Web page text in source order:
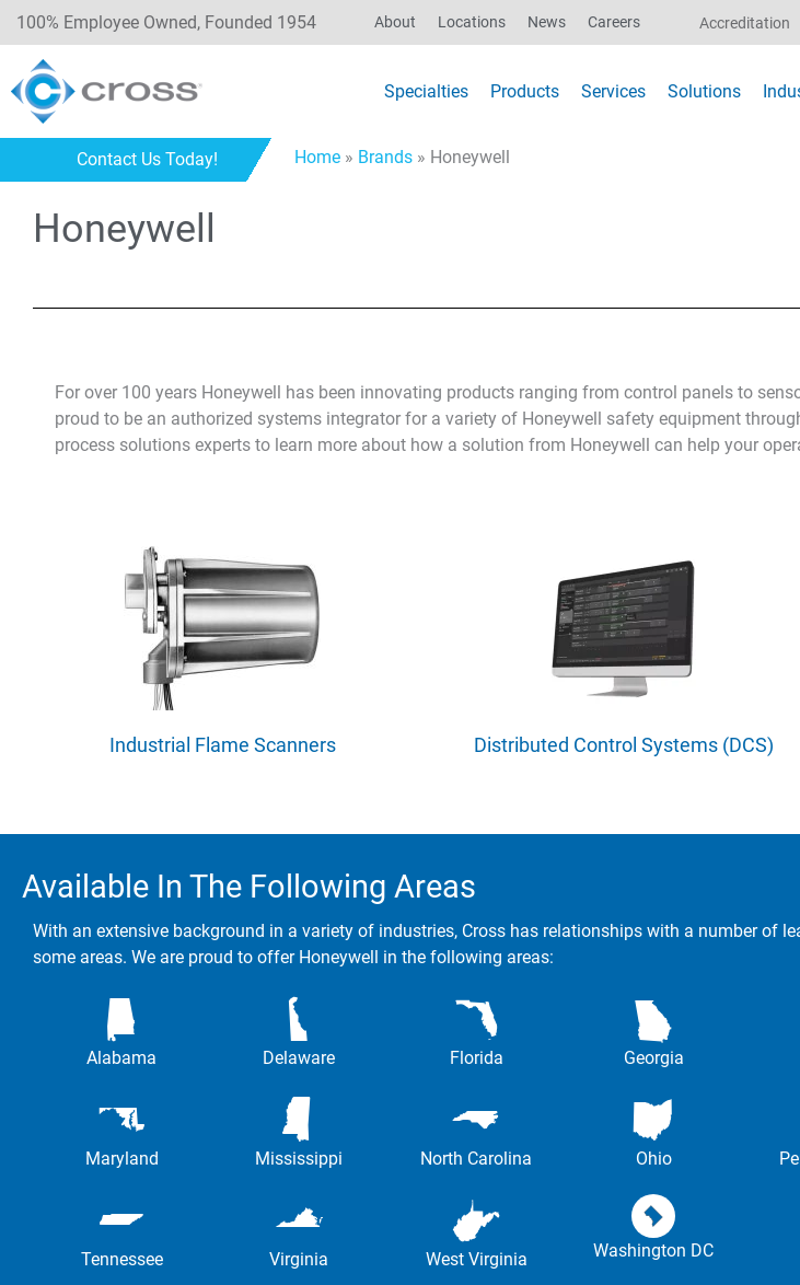
100% Employee Owned, Founded 1954 About Locations News Careers Accreditation
Specialties Products Services Solutions
Contact Us Today! Home» Brands» Honeywell
Honeywell
For over 100 years Honeywell has been innovating products ranging from control panels to
proud to be an authorized systems integrator for a variety of Honeywell safety equipment
process solutions experts to learn more about how a solution from Honeywell can help your
Industrial Flame Scanners Distributed Control Systems (DCS)
Available In The Following Areas
With an extensive background in a variety of industries, Cross has relationships with a number of
some areas. We are proud to offer Honeywell in the following areas:
Alabama Delaware Florida Georgia
Maryland Mississippi North Carolina Ohio
Tennessee Virginia West Virginia Washington DC